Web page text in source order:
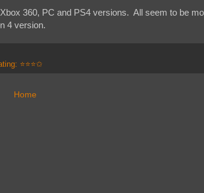
360, PC and PS4 versions. All seem to be
4 version.
⭐⭐⭐✩
Home